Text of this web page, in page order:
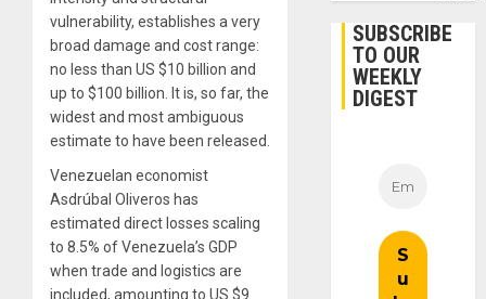
vulnerability, establishes a very
broad damage and cost range:
no less than US $10 billion and
up to $100 billion. It is, so far, the
widest and most ambiguous
estimate to have been released.
Venezuelan economist
Asdrúbal Oliveros has
estimated direct losses scaling
to 8.5% of Venezuela’s GDP
when trade and logistics are
included, amounting to US $9
SUBSCRIBE
TO OUR
WEEKLY
DIGEST